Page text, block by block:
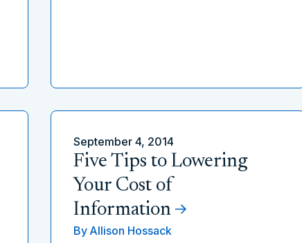
September 4, 2014
Five Tips to Lowering
Your Cost of
Information
By Allison Hossack